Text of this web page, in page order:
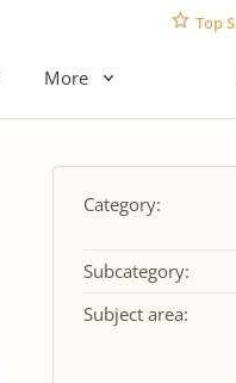
Top
More
Category:
Subcategory:
Subject area: